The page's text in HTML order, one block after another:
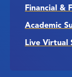
Financial &
Academic
Live Virtual